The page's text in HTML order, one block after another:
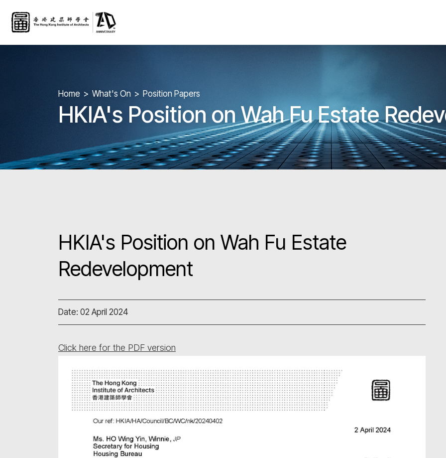
Home What's On Position Papers
HKIA's Position on Wah Fu Estate
HKIA's Position on Wah Fu Estate
Redevelopment
Date: 02 April 2024
Click here for the PDF version